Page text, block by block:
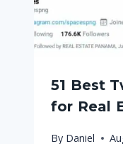
51 Best
for Real
By Daniel